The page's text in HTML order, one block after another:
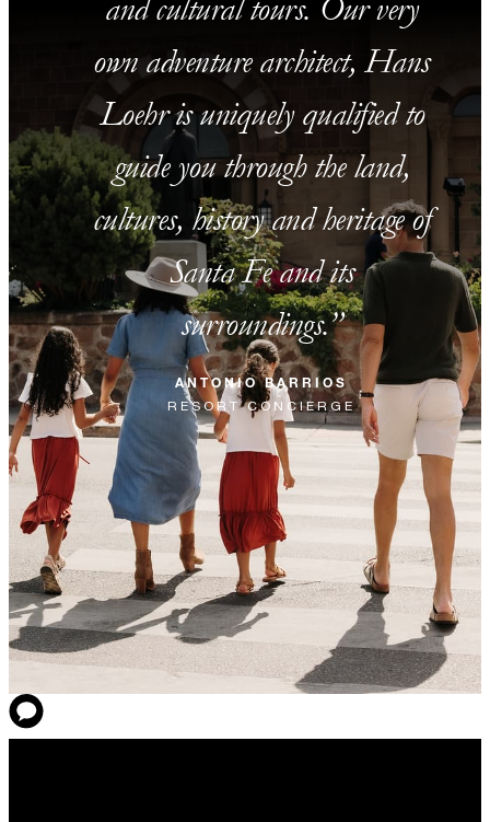
and cultural tours. Our very
own adventure architect, Hans
Loehr is uniquely qualified to
guide you through the land,
cultures, history and heritage of
Santa Fe and its
surroundings.
ANTONIO BARRIOS
RESORT CONCIERGE